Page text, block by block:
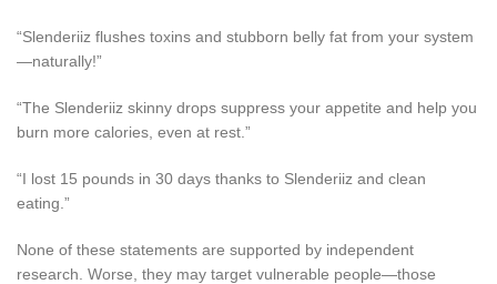
“Slenderiiz flushes toxins and stubborn belly fat from your system
—naturally!”
“The Slenderiiz skinny drops suppress your appetite and help you
burn more calories, even at rest.”
“I lost 15 pounds in 30 days thanks to Slenderiiz and clean
eating.”
None of these statements are supported by independent
research. Worse, they may target vulnerable people—those